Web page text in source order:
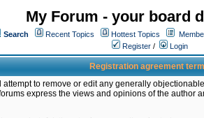
My Forum - your board
Search Recent Topics Hottest Topics
Register / Login
Registration agreement
to remove or edit any generally
express the views and opinions of the author